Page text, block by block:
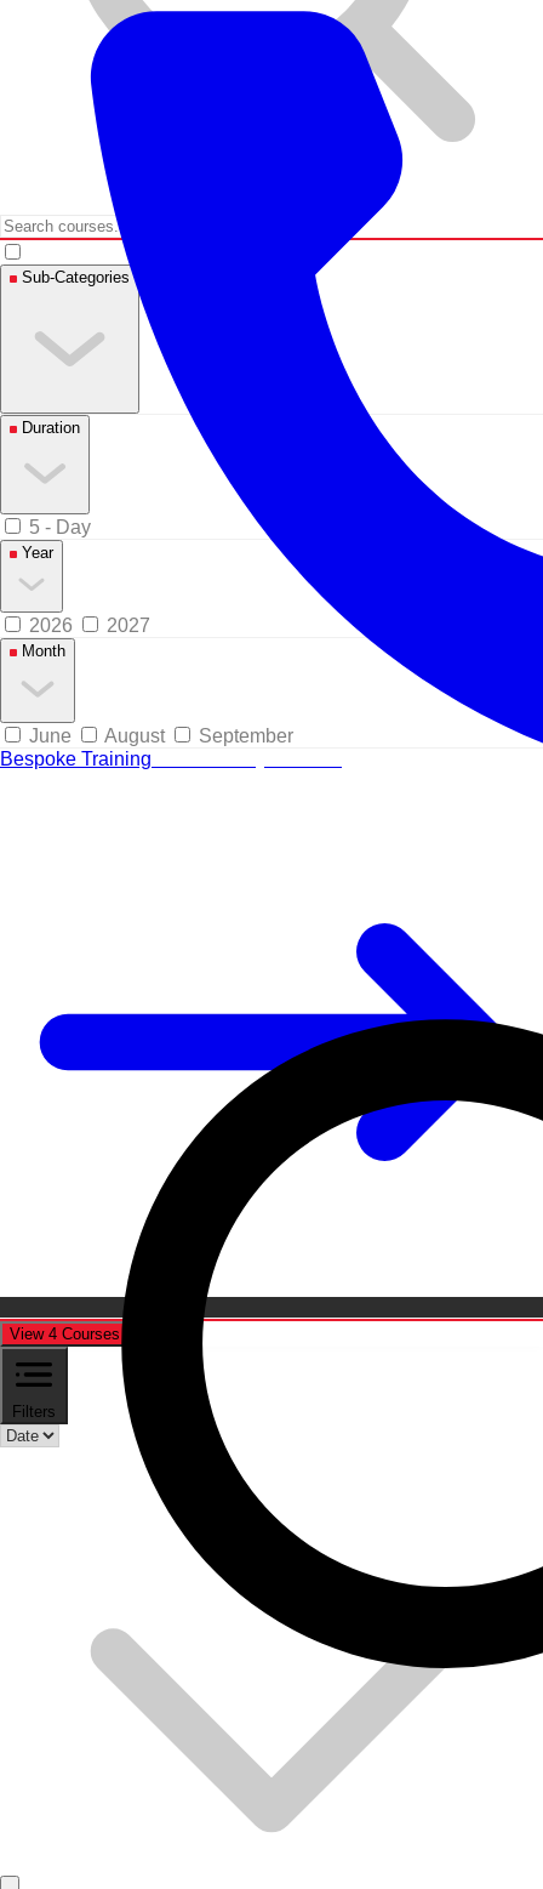
Sub-Categories
Duration
5 - Day
Year
2026 2027
Month
June August
September
Bespoke Training
View 4 Courses
Filters